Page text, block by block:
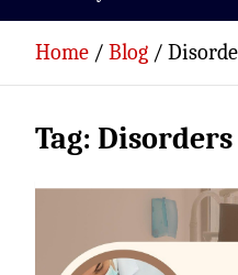
Home Blog
Tag: Disorders